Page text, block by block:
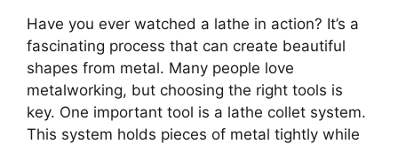
Have you ever watched a lathe in action? It’s a
fascinating process that can create beautiful
shapes from metal. Many people love
metalworking, but choosing the right tools is
key. One important tool is a lathe collet system.
This system holds pieces of metal tightly while